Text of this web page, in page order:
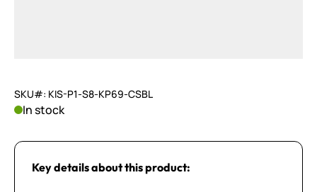
SKU#: KIS-P1-S8-KP69-CSBL
In stock
Key details about this product: